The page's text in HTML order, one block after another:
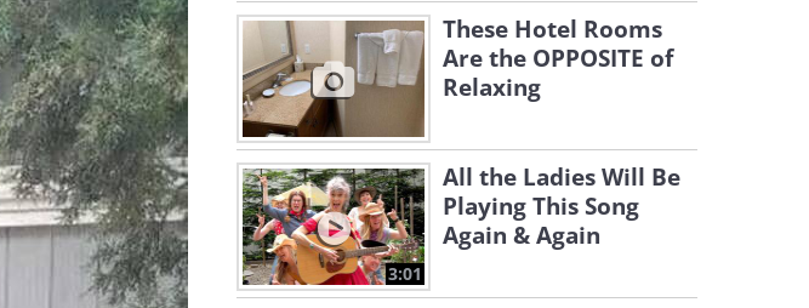
These Hotel Rooms
Are the OPPOSITE of
Relaxing
3:01
All the Ladies Will Be
Playing This Song
Again & Again